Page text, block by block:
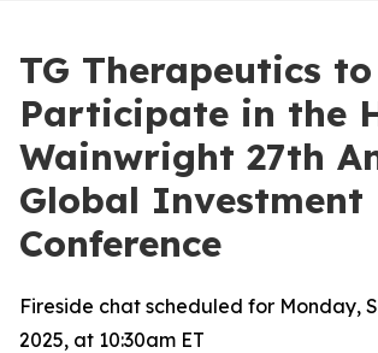
TG Therapeutics to
Participate in the
Wainwright 27th
Global Investment
Conference
Fireside chat scheduled for Monday,
2025, at 10:30am ET